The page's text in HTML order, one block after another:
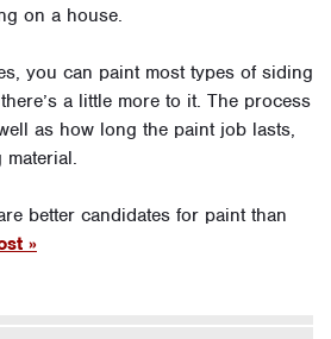
on a house.
you can paint most types of siding
a little more to it. The process
as how long the paint job lasts,
better candidates for paint than
»